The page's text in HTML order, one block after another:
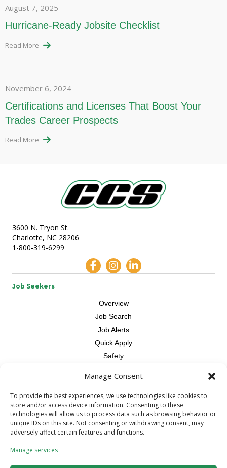
Manage Consent
To provide the best experiences, we use technologies like cookies to
store and/or access device information. Consenting to these
technologies will allow us to process data such as browsing behavior or
unique IDs on this site. Not consenting or withdrawing consent, may
adversely affect certain features and functions.
Manage services
August 7, 2025
Hurricane-Ready Jobsite Checklist
Read More
November 6, 2024
Certifications and Licenses That Boost Your
Trades Career Prospects
Read More
3600 N. Tryon St.
Charlotte, NC 28206
1-800-319-6299
Job Seekers
Overview
Job Search
Job Alerts
Quick Apply
Safety
Overview
Skilled Trade
Request Workers
About Us